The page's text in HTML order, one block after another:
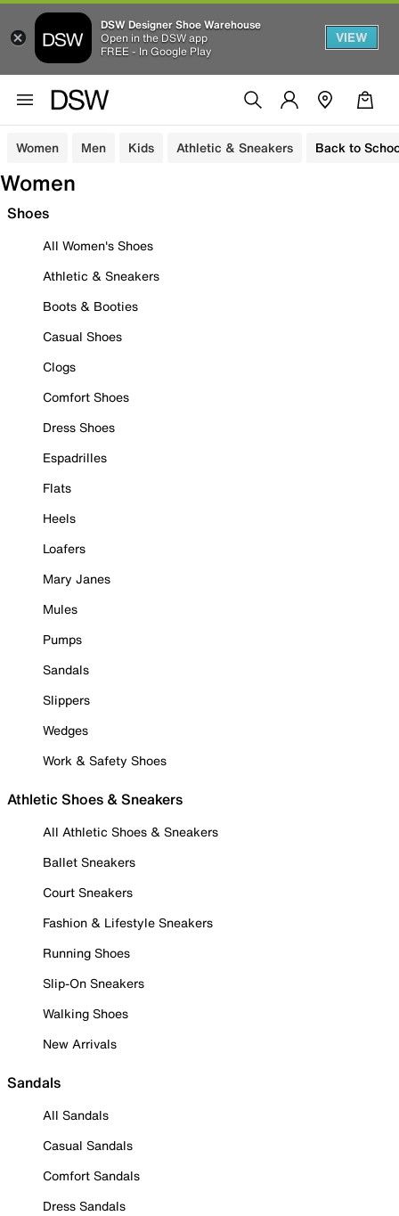
DSW Designer Shoe Warehouse
Open in the DSW app
FREE - In Google Play
VIEW
Women Men Kids Athletic & Sneakers Back to
Women
Shoes
All Women's Shoes
Athletic & Sneakers
Boots & Booties
Casual Shoes
Clogs
Comfort Shoes
Dress Shoes
Espadrilles
Flats
Heels
Loafers
Mary Janes
Mules
Pumps
Sandals
Slippers
Wedges
Work & Safety Shoes
Athletic Shoes & Sneakers
All Athletic Shoes & Sneakers
Ballet Sneakers
Court Sneakers
Fashion & Lifestyle Sneakers
Running Shoes
Slip-On Sneakers
Walking Shoes
New Arrivals
Sandals
All Sandals
Casual Sandals
Comfort Sandals
Dress Sandals